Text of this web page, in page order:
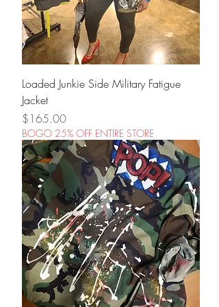
Loaded Junkie Side Military Fatigue
Jacket
Price
$165.00
BOGO 25% OFF ENTIRE STORE